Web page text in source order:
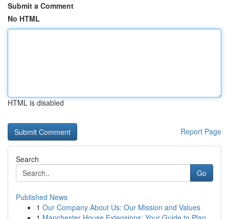
Submit a Comment
No HTML
HTML is disabled
Report Page
Search
Go
Published News
1 Our Company About Us: Our Mission and Values